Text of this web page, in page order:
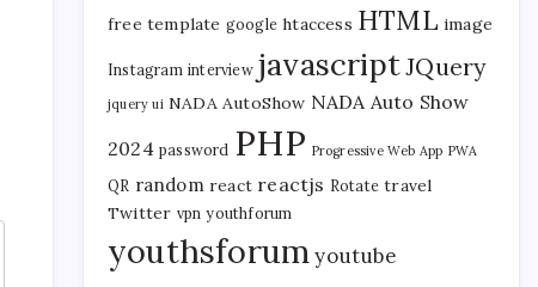
free template google htaccess HTML image
Instagram interview javascriptJQuery
jquery ui NADA AutoShow NADA Auto Show
2024 password PHP Progressive Web App PWA
QR random react reactjs Rotate travel
Twitter vpn youthforum
youthsforum youtube